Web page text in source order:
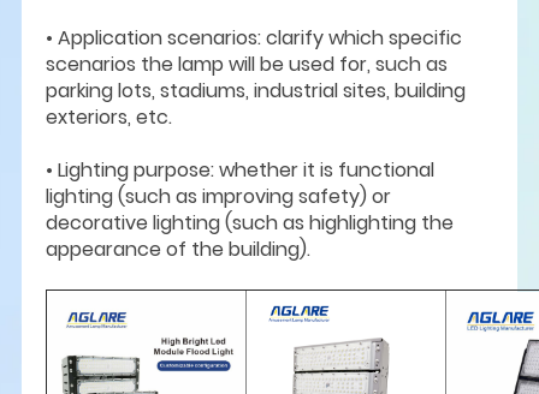
• Application scenarios: clarify which specific
scenarios the lamp will be used for, such as
parking lots, stadiums, industrial sites, building
exteriors, etc.
• Lighting purpose: whether it is functional
lighting (such as improving safety) or
decorative lighting (such as highlighting the
appearance of the building).